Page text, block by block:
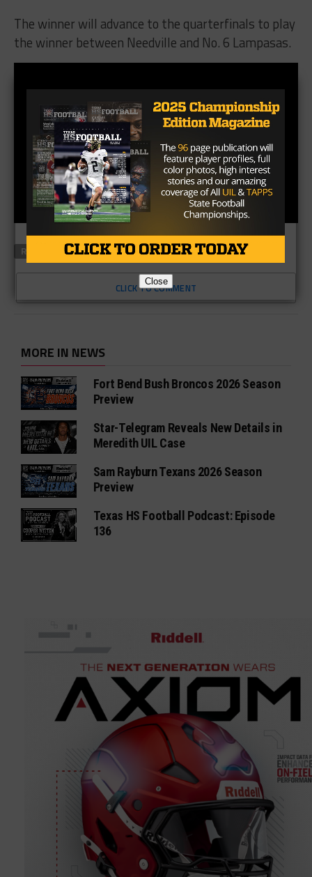
The winner will advance to the quarterfinals to play
the winner between Needville and No. 6 Lampasas.
RELATED TOPICS
CLICK TO COMMENT
MORE IN NEWS
Fort Bend Bush Broncos 2026 Season
Preview
Star-Telegram Reveals New Details in
Meredith UIL Case
Sam Rayburn Texans 2026 Season
Preview
Texas HS Football Podcast: Episode
136
Close